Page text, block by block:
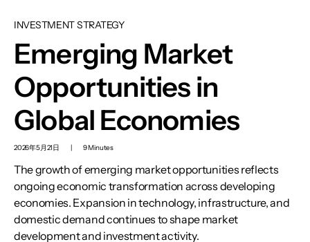
INVESTMENT STRATEGY
Emerging Market
Opportunities in
Global Economies
2026年5月21日 | 9 Minutes
The growth of emerging market opportunities reflects
ongoing economic transformation across developing
economies. Expansion in technology, infrastructure, and
domestic demand continues to shape market
development and investment activity.